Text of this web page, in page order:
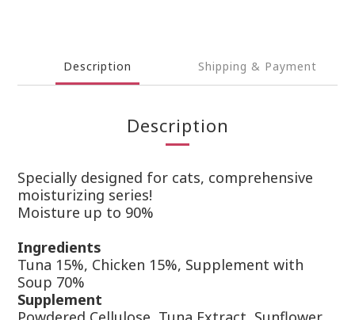
Description Shipping & Payment
Description
Specially designed for cats, comprehensive
moisturizing series!
Moisture up to 90%
Ingredients
Tuna 15%, Chicken 15%, Supplement with
Soup 70%
Supplement